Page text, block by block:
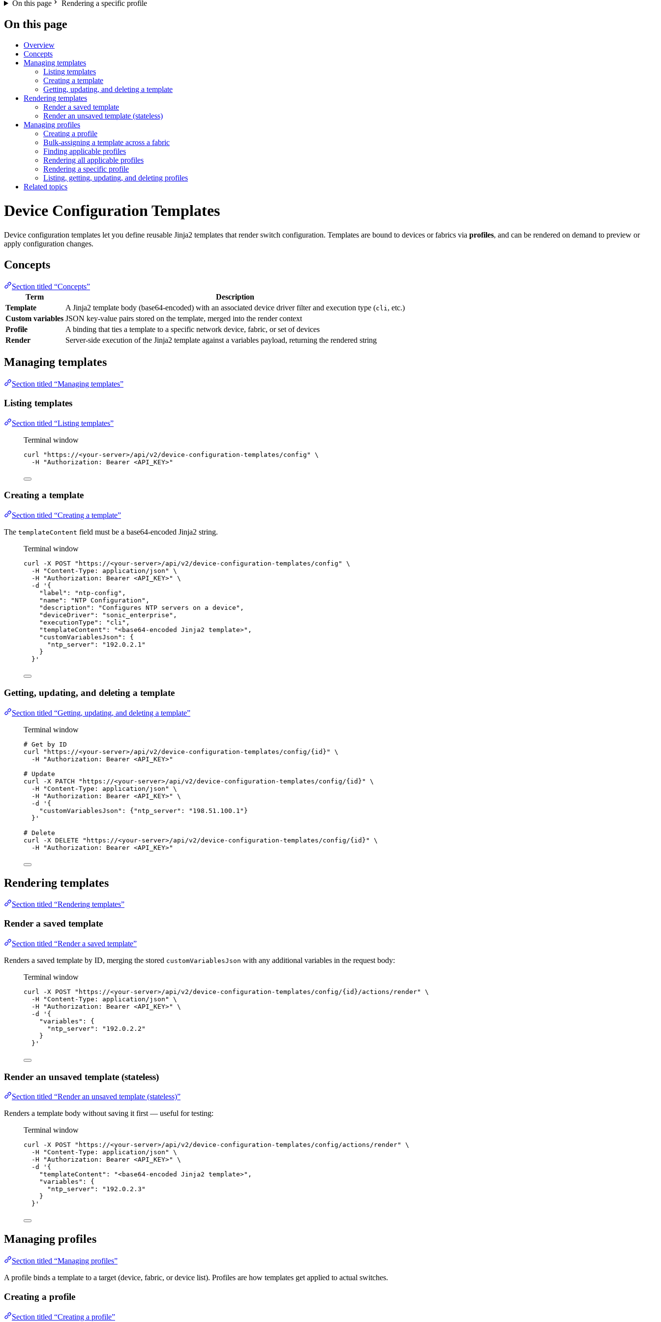
On this page Rendering a specific profile
On this page
Overview
Concepts
Managing templates
Listing templates
Creating a template
Getting, updating, and deleting a template
Rendering templates
Render a saved template
Render an unsaved template (stateless)
Managing profiles
Creating a profile
Bulk-assigning a template across a fabric
Finding applicable profiles
Rendering all applicable profiles
Rendering a specific profile
Listing, getting, updating, and deleting profiles
Related topics
Device Configuration Templates
Device configuration templates let you define reusable Jinja2 templates that render switch configuration. Templates are bound to devices or fabrics via profiles, and can be rendered on demand to preview or
apply configuration changes.
Concepts
Section titled “Concepts”
Term
Description
Template
A Jinja2 template body (base64-encoded) with an associated device driver filter and execution type (cli , etc.)
Custom variables JSON key-value pairs stored on the template, merged into the render context
Profile
A binding that ties a template to a specific network device, fabric, or set of devices
Render
Server-side execution of the Jinja2 template against a variables payload, returning the rendered string
Managing templates
Section titled “Managing templates”
Listing templates
Section titled “Listing templates”
Terminal window
curl " https://<your-server>/api/v2/device-configuration-templates/config "
\
-H
"Authorization: Bearer <API_KEY>"
Creating a template
Section titled “Creating a template”
The templateContent field must be a base64-encoded Jinja2 string.
Terminal window
curl -X POST " https://<your-server>/api/v2/device-configuration-templates/config "
\
-H
"Content-Type: application/json "
\
-H
"Authorization: Bearer <API_KEY>"
\
-d
' {
"label": "ntp-config",
"name": "NTP Configuration",
"description": "Configures NTP servers on a device",
"deviceDriver": "sonic_enterprise",
"executionType": "cli",
"templateContent": "<base64-encoded Jinja2 template>",
"customVariablesJson": {
"ntp_server": "192.0.2.1"
}
} '
Getting, updating, and deleting a template
Section titled “Getting, updating, and deleting a template”
Terminal window
# Get by ID
curl
" https://<your-server>/api/v2/device-configuration-templates/config/{id} "
\
-H
"Authorization: Bearer <API_KEY>"
# Update
curl
-X PATCH " https://<your-server>/api/v2/device-configuration-templates/config/{id} "
\
-H
"Content-Type: application/json "
\
-H
"Authorization: Bearer <API_KEY>"
\
-d
' {
"customVariablesJson": {"ntp_server": "198.51.100.1"}
} '
# Delete
curl
-X DELETE " https://<your-server>/api/v2/device-configuration-templates/config/{id} "
\
-H
"Authorization: Bearer <API_KEY>"
Rendering templates
Section titled “Rendering templates”
Render a saved template
Section titled “Render a saved template”
Renders a saved template by ID, merging the stored customVariablesJson with any additional variables in the request body:
Terminal window
curl -X POST " https://<your-server>/api/v2/device-configuration-templates/config/{id}/actions/render"
\
-H
"Content-Type: application/json "
\
-H
"Authorization: Bearer <API_KEY>"
\
-d
' {
"variables": {
"ntp_server": "192.0.2.2"
}
} '
Render an unsaved template (stateless)
Section titled “Render an unsaved template (stateless)”
Renders a template body without saving it first — useful for testing:
Terminal window
curl -X POST " https://<your-server>/api/v2/device-configuration-templates/config/actions/render"
\
-H
"Content-Type: application/json "
\
-H
"Authorization: Bearer <API_KEY>"
\
-d
' {
"templateContent": "<base64-encoded Jinja2 template>",
"variables": {
"ntp_server": "192.0.2.3"
}
} '
Managing profiles
Section titled “Managing profiles”
A profile binds a template to a target (device, fabric, or device list). Profiles are how templates get applied to actual switches.
Creating a profile
Section titled “Creating a profile”